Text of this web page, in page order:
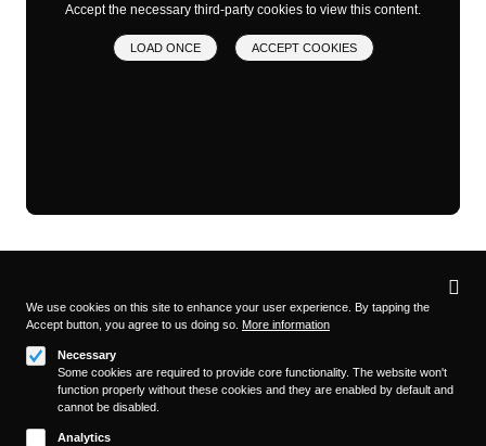
Accept the necessary third-party cookies to view this content.
LOAD ONCE ACCEPT COOKIES
Follow us on
Privacy
We use cookies on this site to enhance your user experience. By tapping the
Accept button, you agree to us doing so. More information
Necessary
Some cookies are required to provide core functionality. The website won't
function properly without these cookies and they are enabled by default and
cannot be disabled.
Analytics